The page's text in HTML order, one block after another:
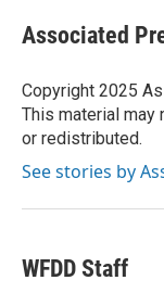
e
b
o
k
t
t
r
k
e
I
n
i
l
Associated
Copyright 2025
This material may
or redistributed.
See stories by
WFDD Staff